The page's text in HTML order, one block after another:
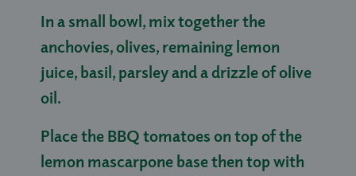
In a small bowl, mix together the
anchovies, olives, remaining lemon
juice, basil, parsley and a drizzle of olive
oil.
Place the BBQ tomatoes on top of the
lemon mascarpone base then top with